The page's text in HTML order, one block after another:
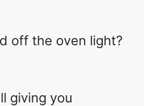
off the oven light?
giving you